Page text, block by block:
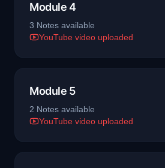
Module 4
3 Notes available
YouTube video uploaded
Module 5
2 Notes available
YouTube video uploaded